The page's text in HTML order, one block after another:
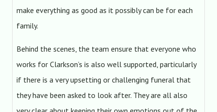
make everything as good as it possibly can be for each
family.
Behind the scenes, the team ensure that everyone who
works for Clarkson’s is also well supported, particularly
if there is a very upsetting or challenging funeral that
they have been asked to look after. They are all also